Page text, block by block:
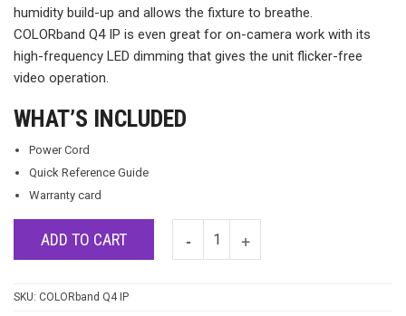
humidity build-up and allows the fixture to breathe.
COLORband Q4 IP is even great for on-camera work with its
high-frequency LED dimming that gives the unit flicker-free
video operation.
WHAT’S INCLUDED
Power Cord
Quick Reference Guide
Warranty card
ADD TO CART
SKU: COLORband Q4 IP